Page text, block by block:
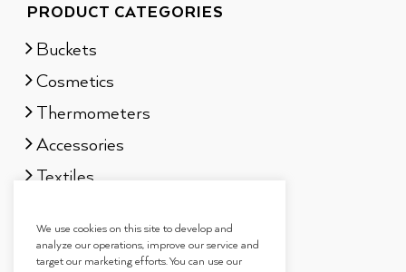
PRODUCT CATEGORIES
Buckets
Cosmetics
Thermometers
Accessories
Textiles
Gift sets
We use cookies on this site to develop and
analyze our operations, improve our service and
target our marketing efforts. You can use our